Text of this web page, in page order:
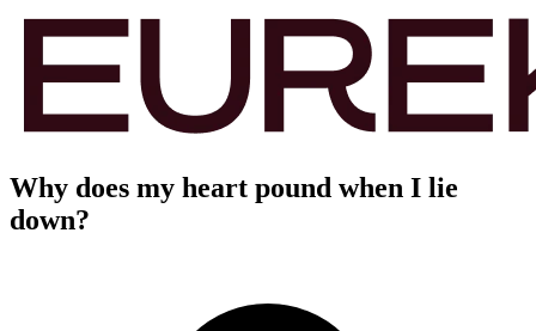
Why does my heart pound when I lie
down?